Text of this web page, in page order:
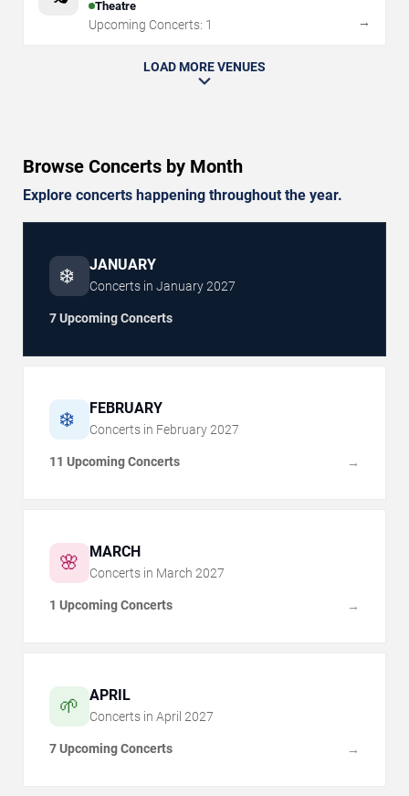
Theatre
Upcoming Concerts: 1 →
LOAD MORE VENUES
Browse Concerts by Month
Explore concerts happening throughout the year.
❄️ JANUARY
Concerts in January2027
7 Upcoming Concerts
❄️ FEBRUARY
Concerts in February 2027
11 Upcoming Concerts →
🌸 MARCH
Concerts in March 2027
1 Upcoming Concerts →
🌱 APRIL
Concerts in April 2027
7 Upcoming Concerts →